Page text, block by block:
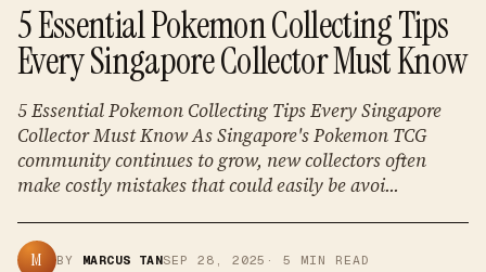
5 Essential Pokemon Collecting Tips
Every Singapore Collector Must Know
5 Essential Pokemon Collecting Tips Every Singapore
Collector Must Know As Singapore's Pokemon TCG
community continues to grow, new collectors often
make costly mistakes that could easily be avoi...
M BY MARCUS TANSEP 28, 2025 ·5 MIN READ